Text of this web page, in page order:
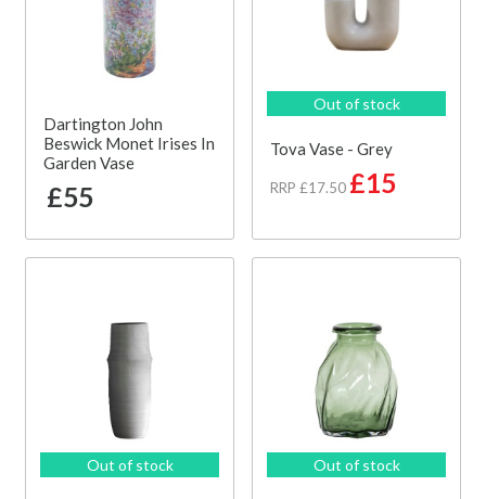
Dartington John
Beswick Monet Irises In
Garden Vase
£55
Out of stock
Tova Vase - Grey
RRP £17.50 £15
Out of stock Out of stock